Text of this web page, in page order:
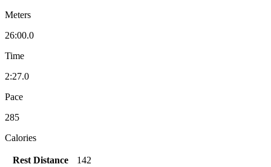
Meters
26:00.0
Time
2:27.0
Pace
285
Calories
Rest Distance
142